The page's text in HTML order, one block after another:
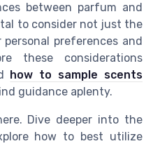
between parfum and
to consider not just the
preferences and
these considerations
how to sample scents
guidance aplenty.
Dive deeper into the
how to best utilize